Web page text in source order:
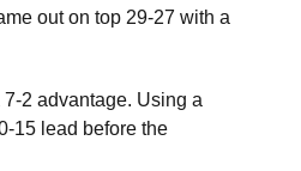
out on top 29-27 with a
2 advantage. Using a
15 lead before the